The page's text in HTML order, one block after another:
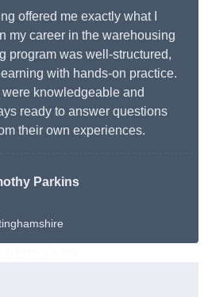
offered me exactly what I
my career in the warehousing
program was well-structured,
with hands-on practice.
knowledgeable and
ready to answer questions
their own experiences.
Parkins